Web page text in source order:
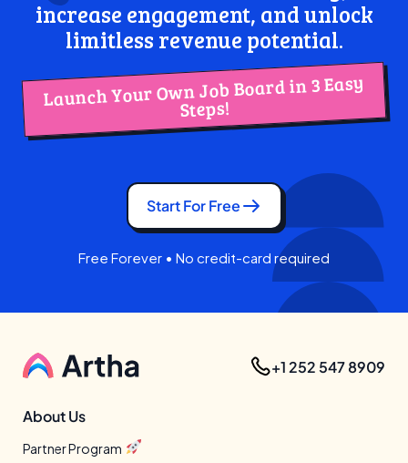
increase engagement, and unlock
limitless revenue potential.
Launch Your Own Job Board in 3 Easy
Steps!
Start For Free
Free Forever • No credit-card required
+1 252 547 8909
About Us
Partner Program